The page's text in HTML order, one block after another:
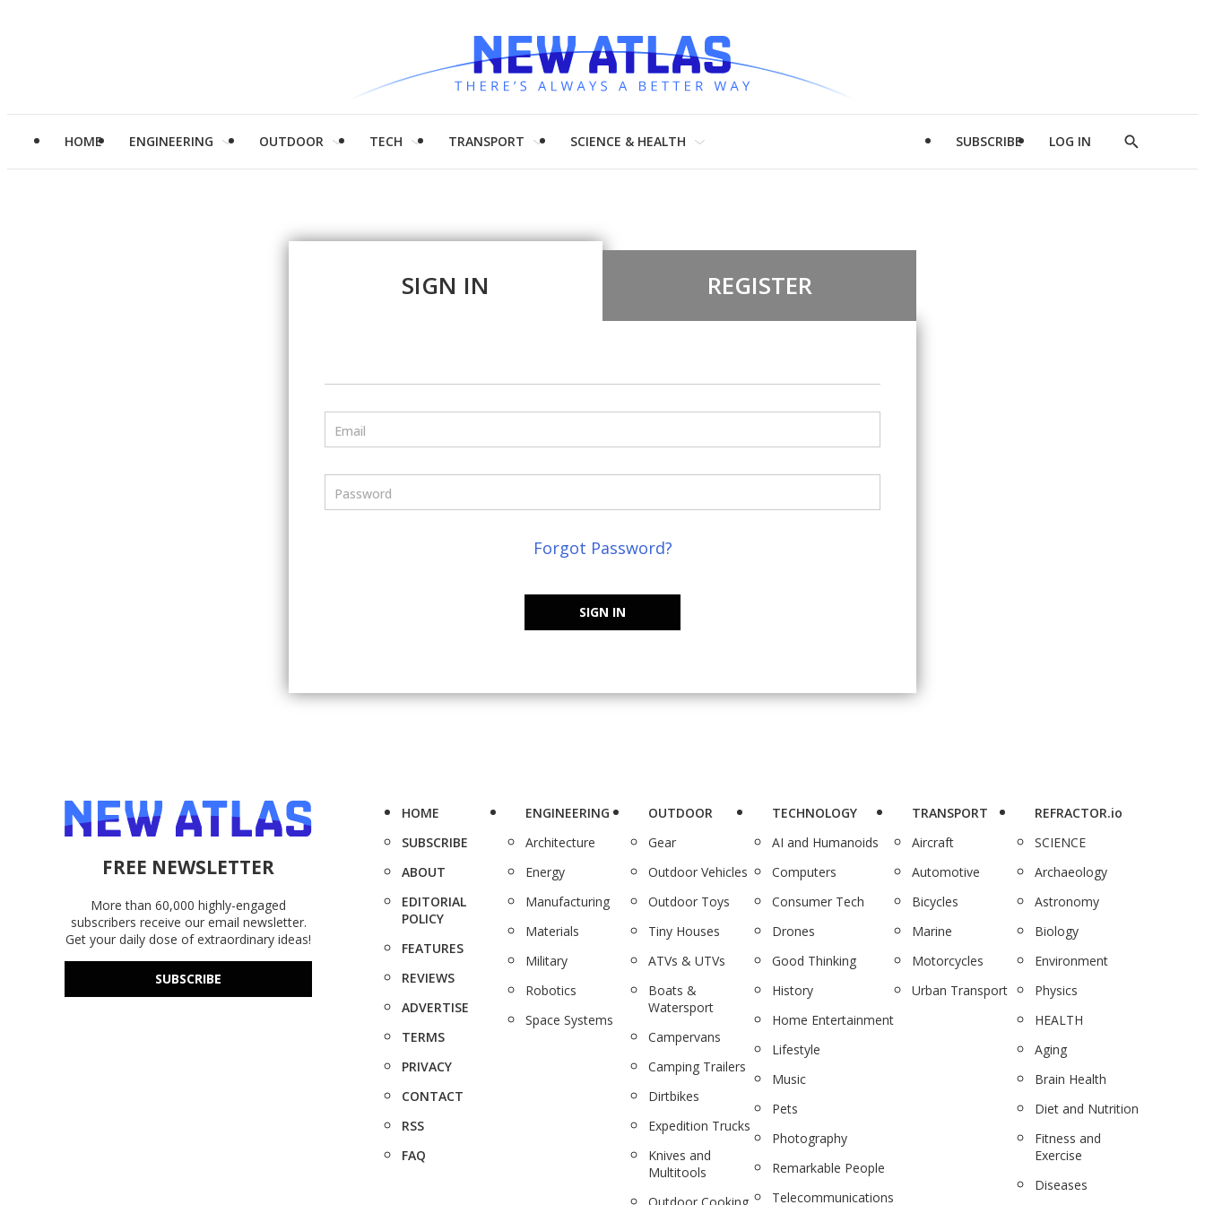
HOME ENGINEERING OUTDOOR TECH TRANSPORT SCIENCE & HEALTH SUBSCRIBE LOG IN
Show
SIGN IN REGISTER
Email
Password
Forgot Password?
SIGN IN
FREE NEWSLETTER
More than 60,000 highly-engaged
subscribers receive our email newsletter.
Get your daily dose of extraordinary ideas!
SUBSCRIBE
HOME
SUBSCRIBE
ABOUT
EDITORIAL
POLICY
FEATURES
REVIEWS
ADVERTISE
TERMS
PRIVACY
CONTACT
RSS
FAQ
ENGINEERING
Architecture
Energy
Manufacturing
Materials
Military
Robotics
Space Systems
OUTDOOR
Gear
Outdoor Vehicles
Outdoor Toys
Tiny Houses
ATVs & UTVs
Boats &
Watersport
Campervans
Camping Trailers
Dirtbikes
Expedition Trucks
Knives and
Multitools
TECHNOLOGY
AI and Humanoids
Computers
Consumer Tech
Drones
Good Thinking
History
Home Entertainment
Lifestyle
Music
Pets
Photography
Remarkable People
Telecommunications
TRANSPORT
Aircraft
Automotive
Bicycles
Marine
Motorcycles
Urban Transport
REFRACTOR.io
SCIENCE
Archaeology
Astronomy
Biology
Environment
Physics
HEALTH
Aging
Brain Health
Diet and Nutrition
Fitness and
Exercise
Diseases